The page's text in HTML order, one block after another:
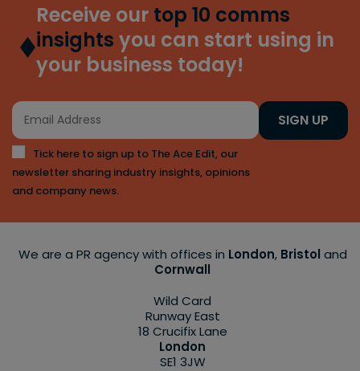
Receive our top 10 comms
insights you can start using in
your business today!
Tick here to sign up to The Ace Edit, our
newsletter sharing industry insights, opinions
and company news.
SIGN UP
We are a PR agency with offices in London, Bristol and
Cornwall
Wild Card
Runway East
18 Crucifix Lane
London
SE1 3JW